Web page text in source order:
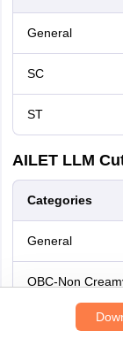
General
SC
ST
AILET LLM
Categories
General
OBC-Non
Scheduled Caste